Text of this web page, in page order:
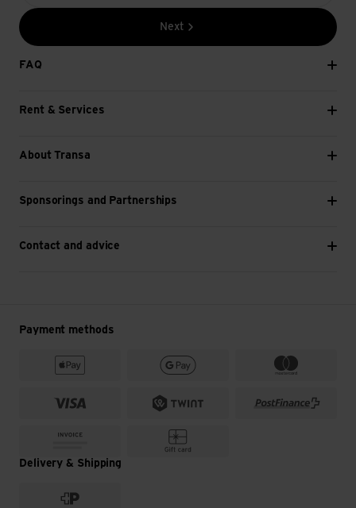
Next
FAQ
Rent & Services
About Transa
Sponsorings and Partnerships
Contact and advice
Payment methods
Delivery & Shipping